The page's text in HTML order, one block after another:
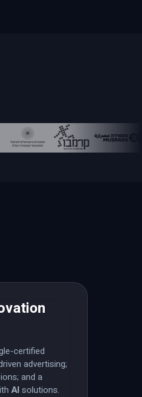
certified
advertising;
and a
AI solutions.